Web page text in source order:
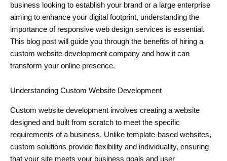
business looking to establish your brand or a large enterprise
aiming to enhance your digital footprint, understanding the
importance of responsive web design services is essential.
This blog post will guide you through the benefits of hiring a
custom website development company and how it can
transform your online presence.
Understanding Custom Website Development
Custom website development involves creating a website
designed and built from scratch to meet the specific
requirements of a business. Unlike template-based websites,
custom solutions provide flexibility and individuality, ensuring
that your site meets your business goals and user